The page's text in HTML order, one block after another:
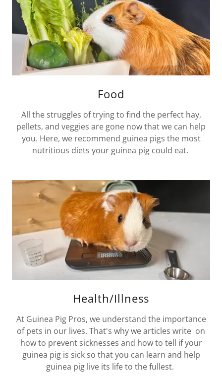
Food
All the struggles of trying to find the perfect hay,
pellets, and veggies are gone now that we can help
you. Here, we recommend guinea pigs the most
nutritious diets your guinea pig could eat.
Health/Illness
At Guinea Pig Pros, we understand the importance
of pets in our lives. That's why we articles write on
how to prevent sicknesses and how to tell if your
guinea pig is sick so that you can learn and help
guinea pig live its life to the fullest.